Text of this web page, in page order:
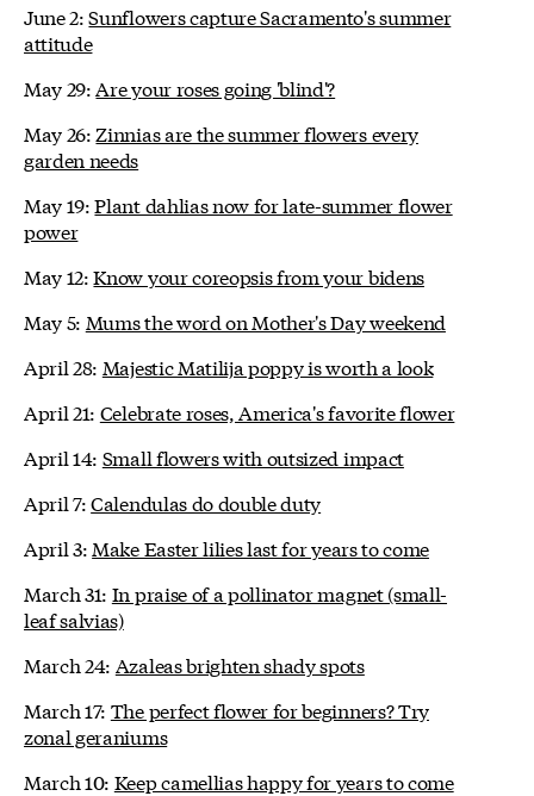
June 2:Sunflowers capture Sacramento's summer
attitude
May 29: Are your roses going 'blind'?
May 26: Zinnias are the summer flowers every
garden needs
May 19:Plant dahlias now for late-summer flower
power
May 12:Know your coreopsis from your bidens
May 5: Mums the word on Mother's Day weekend
April 28: Majestic Matilija poppy is worth a look
April 21: Celebrate roses, America's favorite flower
April 14: Small flowers with outsized impact
April 7:Calendulas do double duty
April 3: Make Easter lilies last for years to come
March 31: In praise of a pollinator magnet (small-
leaf salvias)
March 24: Azaleas brighten shady spots
March 17: The perfect flower for beginners? Try
zonal geraniums
March 10: Keep camellias happy for years to come